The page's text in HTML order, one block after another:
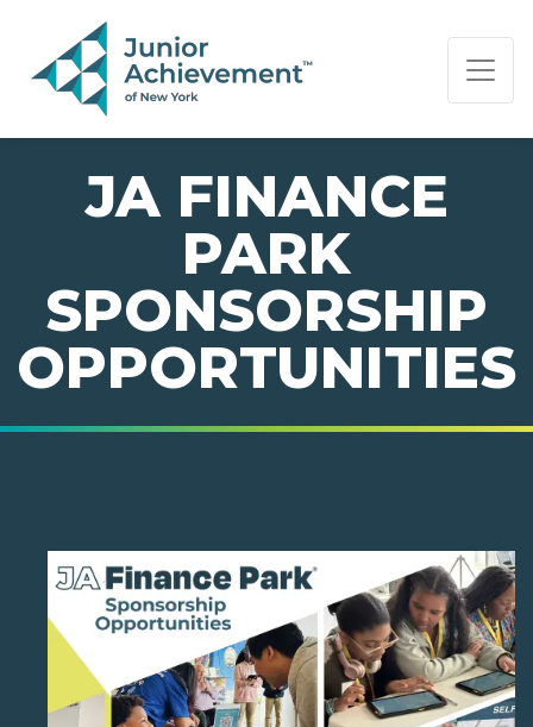
PAGE NAVIGATION:
END OF PAGE NAVIGATION.
JA FINANCE
PARK
SPONSORSHIP
OPPORTUNITIES